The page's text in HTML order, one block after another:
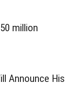
million
Announce His